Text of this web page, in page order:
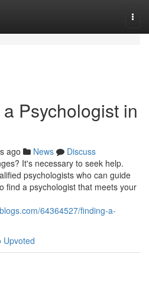
Psychologist in
ago News
Discuss
It's necessary to seek help.
psychologists who can guide
find a psychologist that meets your
64364527/finding-a-
Upvoted